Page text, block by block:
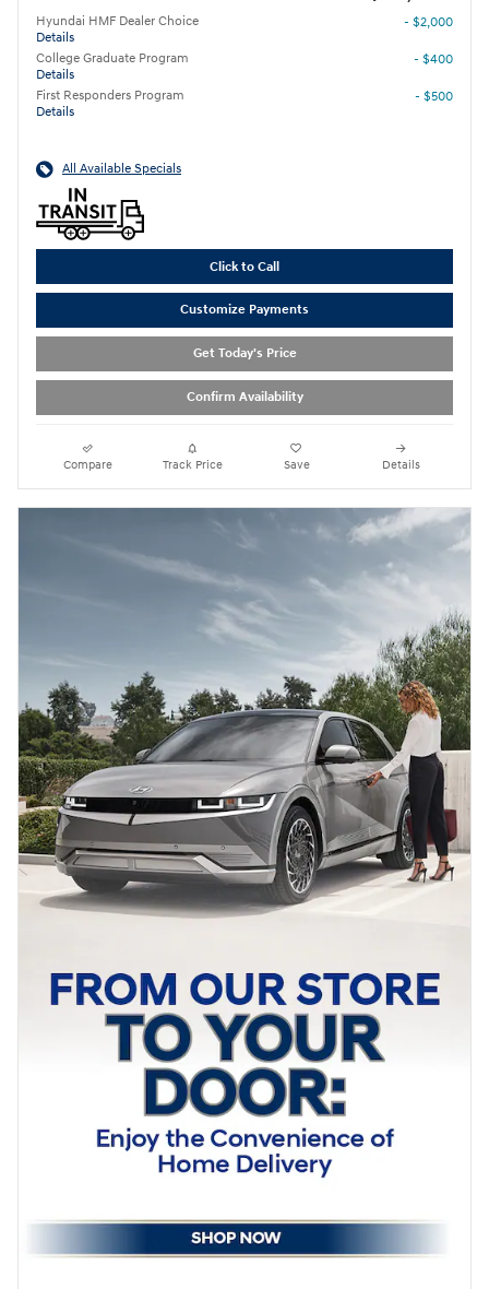
Hyundai HMF Dealer Choice
Details
- $2,000
College Graduate Program
Details
- $400
First Responders Program
Details
- $500
All Available Specials
Click to Call
Customize Payments
Get Today's Price
Confirm Availability
Compare Track Price Save Details